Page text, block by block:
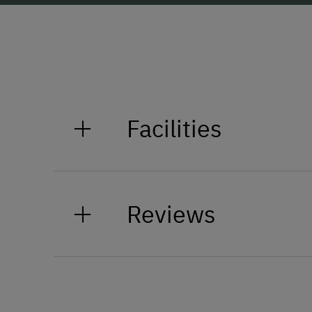
Facilities
Non-Smoking Property
Reviews